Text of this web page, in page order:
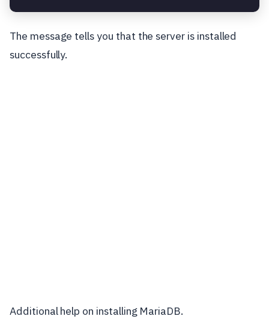
The message tells you that the server is installed
successfully.
Additional help on installing MariaDB.